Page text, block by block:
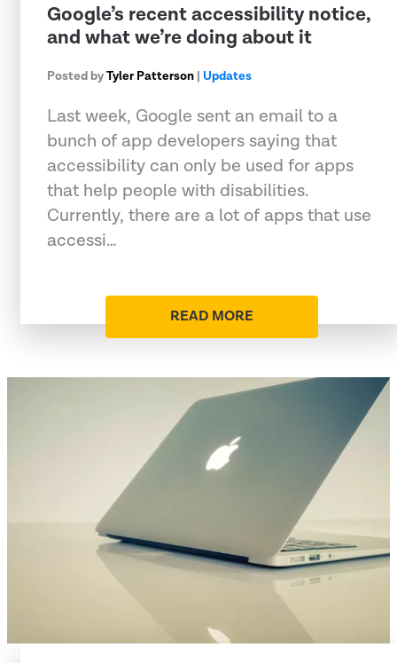
Google’s recent accessibility notice,
and what we’re doing about it
Posted byTyler Patterson | Updates
Last week, Google sent an email to a
bunch of app developers saying that
accessibility can only be used for apps
that help people with disabilities.
Currently, there are a lot of apps that use
accessi…
READ MORE